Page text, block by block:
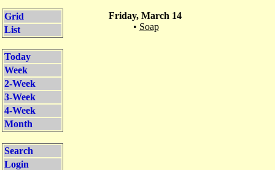
Grid
List
Today
Week
2-Week
3-Week
4-Week
Month
Search
Login
Friday, March 14
• Soap